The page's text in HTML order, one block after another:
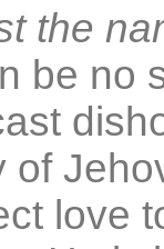
the
be no
of
love